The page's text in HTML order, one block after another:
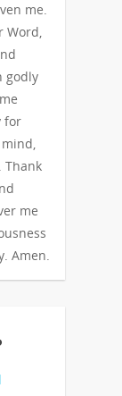
me.
Word,
godly
for
Thank
me
Amen.